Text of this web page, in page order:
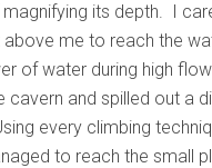
its depth. I
me to reach the
of water during high
cavern and spilled out a
every climbing
to reach the small